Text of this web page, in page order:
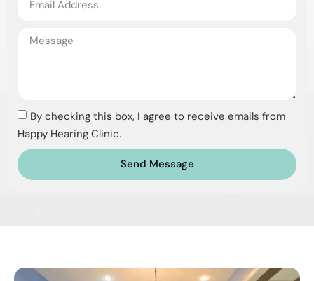
By checking this box, I agree to receive emails from
Happy Hearing Clinic.
Send Message